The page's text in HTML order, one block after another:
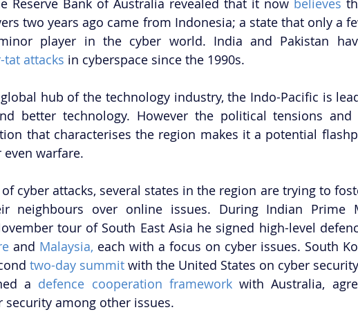
Reserve Bank of Australia revealed that it now believes
two years ago came from Indonesia; a state that only a
player in the cyber world. India and Pakistan
attacks in cyberspace since the 1990s.
hub of the technology industry, the Indo-Pacific is
better technology. However the political tensions and
that characterises the region makes it a potential
warfare.
cyber attacks, several states in the region are trying to
neighbours over online issues. During Indian Prime
tour of South East Asia he signed high-level
and Malaysia, each with a focus on cyber issues. South
two-day summit with the United States on cyber
a defence cooperation framework with Australia,
security among other issues.